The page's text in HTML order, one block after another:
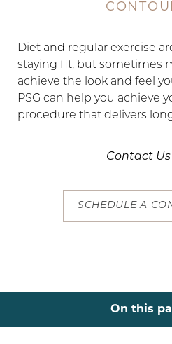
Diet and regular exercise
staying fit, but sometimes
achieve the look and feel
PSG can help you achieve
procedure that delivers
Contact Us
SCHEDULE A
On this